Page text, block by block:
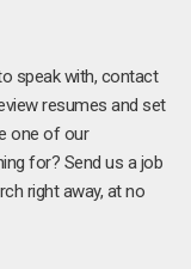
speak with, contact
resumes and set
one of our
for? Send us a job
right away, at no